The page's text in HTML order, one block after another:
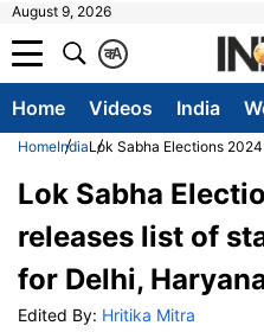
August 9, 2026
A
क
Home Videos India
HomeIndiaLok Sabha Elections
Lok Sabha
releases list of
for Delhi,
Edited By: Hritika Mitra